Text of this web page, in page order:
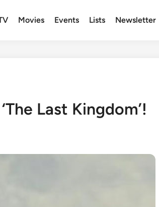
Movies Events Lists Newsletter
Last Kingdom’!